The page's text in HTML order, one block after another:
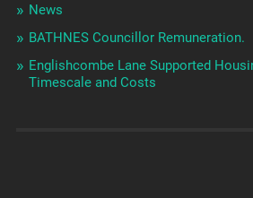
News
BATHNES Councillor Remuneration.
Englishcombe Lane Supported
Timescale and Costs